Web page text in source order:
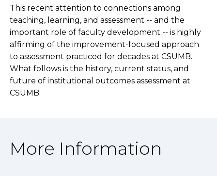
This recent attention to connections among
teaching, learning, and assessment -- and the
important role of faculty development -- is highly
affirming of the improvement-focused approach
to assessment practiced for decades at CSUMB.
What follows is the history, current status, and
future of institutional outcomes assessment at
CSUMB.
More Information